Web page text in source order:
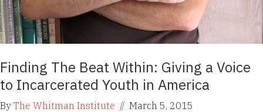
Finding The Beat Within: Giving a Voice
to Incarcerated Youth in America
ByThe Whitman Institute // March 5, 2015